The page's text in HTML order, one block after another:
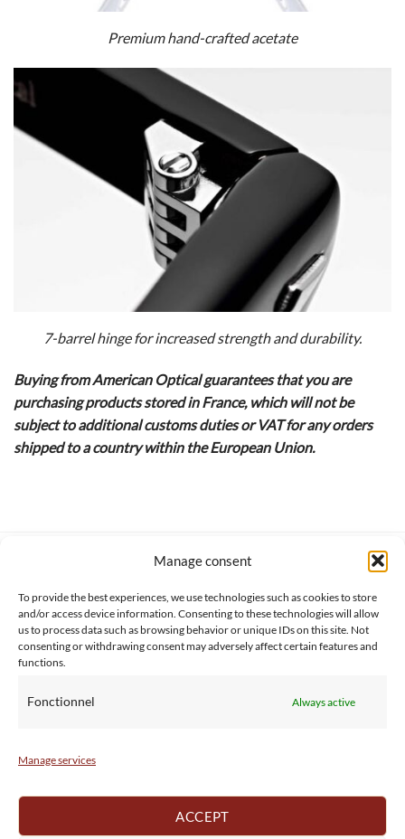
Manage consent
To provide the best experiences, we use technologies such as cookies to store
and/or access device information. Consenting to these technologies will allow
us to process data such as browsing behavior or unique IDs on this site. Not
consenting or withdrawing consent may adversely affect certain features and
functions.
Fonctionnel Always active
Manage services
ACCEPT
Premium hand-crafted acetate
7-barrel hinge for increased strength and durability.
Buying from American Optical guarantees that you are
purchasing products stored in France, which will not be
subject to additional customs duties or VAT for any orders
shipped to a country within the European Union.
Contact
FAQ
BtoB
Delivery & Secure payment
Terms & Conditions
Privacy Policy